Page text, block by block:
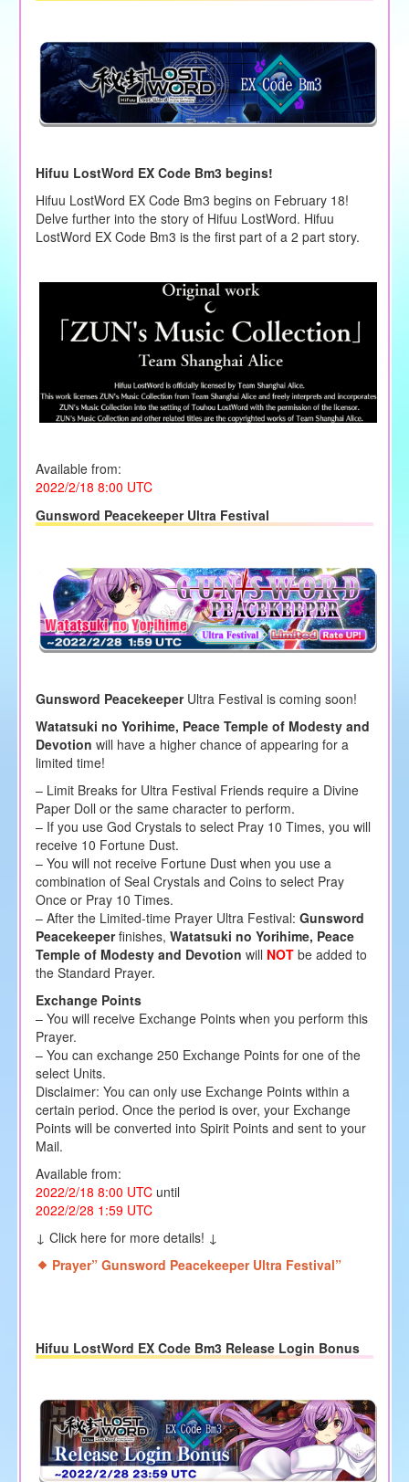
Hifuu LostWord EX Code Bm3 begins!
Hifuu LostWord EX Code Bm3 begins on February 18!
Delve further into the story of Hifuu LostWord. Hifuu
LostWord EX Code Bm3 is the first part of a 2 part story.
Available from:
2022/2/18 8:00 UTC
Gunsword Peacekeeper Ultra Festival
Gunsword PeacekeeperUltra Festival is coming soon!
Watatsuki no Yorihime, Peace Temple of Modesty and
Devotion will have a higher chance of appearing for a
limited time!
– Limit Breaks for Ultra Festival Friends require a Divine
Paper Doll or the same character to perform.
– If you use God Crystals to select Pray 10 Times, you will
receive 10 Fortune Dust.
– You will not receive Fortune Dust when you use a
combination of Seal Crystals and Coins to select Pray
Once or Pray 10 Times.
– After the Limited-time Prayer Ultra Festival: Gunsword
Peacekeeperfinishes, Watatsuki no Yorihime, Peace
Temple of Modesty and Devotion will NOTbe added to
the Standard Prayer.
Exchange Points
– You will receive Exchange Points when you perform this
Prayer.
– You can exchange 250 Exchange Points for one of the
select Units.
Disclaimer: You can only use Exchange Points within a
certain period. Once the period is over, your Exchange
Points will be converted into Spirit Points and sent to your
Mail.
Available from:
2022/2/18 8:00 UTCuntil
2022/2/28 1 :59 UTC
↓ Click here for more details! ↓
Prayer” Gunsword Peacekeeper Ultra Festival”
Hifuu LostWord EX Code Bm3 Release Login Bonus